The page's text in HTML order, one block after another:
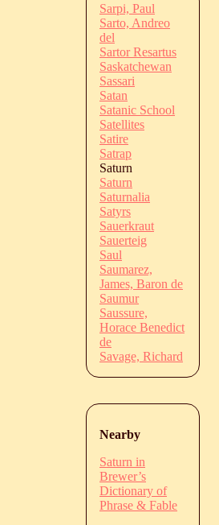
Sarpi, Paul
Sarto, Andreo
del
Sartor Resartus
Saskatchewan
Sassari
Satan
Satanic School
Satellites
Satire
Satrap
Saturn
Saturn
Saturnalia
Satyrs
Sauerkraut
Sauerteig
Saul
Saumarez,
James, Baron de
Saumur
Saussure,
Horace Benedict
de
Savage, Richard
Nearby
Saturn in
Brewer’s
Dictionary of
Phrase & Fable